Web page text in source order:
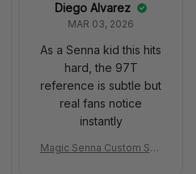
Diego Alvarez
MAR 03, 2026
As a Senna kid this hits
hard, the 97T
reference is subtle but
real fans notice
instantly
Magic Senna Custom Sho